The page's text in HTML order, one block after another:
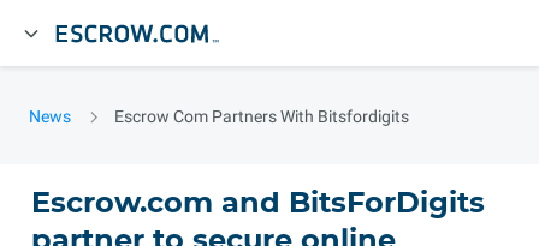
News Escrow Com Partners With Bitsfordigits
Escrow.com and BitsForDigits